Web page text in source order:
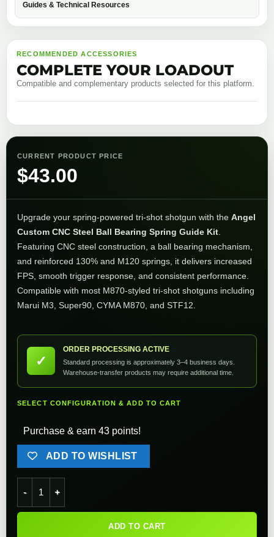
Guides & Technical Resources
RECOMMENDED ACCESSORIES
COMPLETE YOUR LOADOUT
Compatible and complementary products selected for this platform.
CURRENT PRODUCT PRICE
$43.00
Upgrade your spring-powered tri-shot shotgun with the Angel
Custom CNC Steel Ball Bearing Spring Guide Kit.
Featuring CNC steel construction, a ball bearing mechanism,
and reinforced 130% and M120 springs, it delivers increased
FPS, smooth trigger response, and consistent performance.
Compatible with most M870-styled tri-shot shotguns including
Marui M3, Super90, CYMA M870, and STF12.
✓
ORDER PROCESSING ACTIVE
Standard processing is approximately 3–4 business days.
Warehouse-transfer products may require additional time.
SELECT CONFIGURATION & ADD TO CART
Purchase & earn 43 points!
ADD TO WISHLIST
ADD TO CART